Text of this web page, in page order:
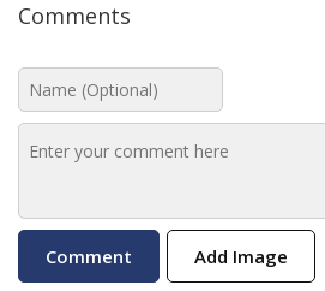
Comments
Add Image